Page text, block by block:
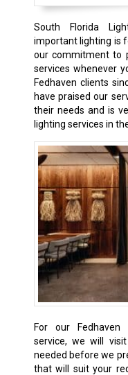
South Florida
important lighting is
our commitment to
services whenever
Fedhaven clients
have praised our
their needs and is
lighting services in
For our Fedhaven
service, we will
needed before we
that will suit your